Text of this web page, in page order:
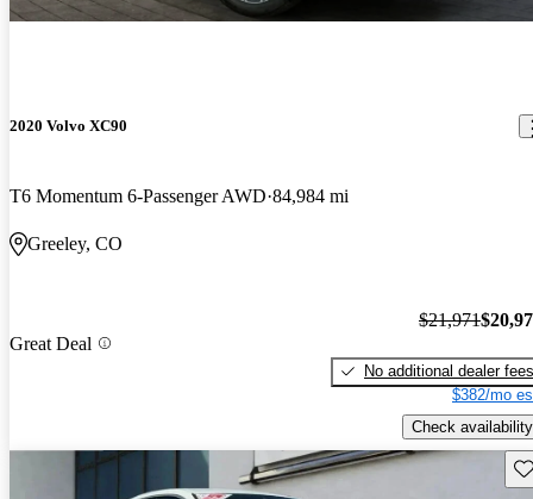
2020 Volvo XC90
T6 Momentum 6-Passenger AWD 84,984 mi
Greeley, CO
Great Deal
$21,971
No additional dealer fees
$382/mo
Check availability